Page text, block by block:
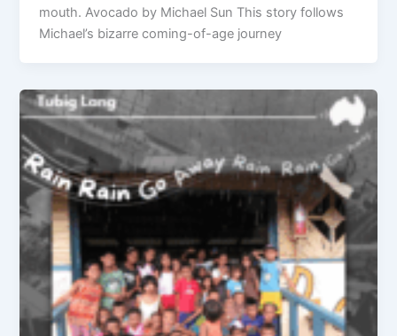
mouth. Avocado by Michael Sun This story follows
Michael’s bizarre coming-of-age journey